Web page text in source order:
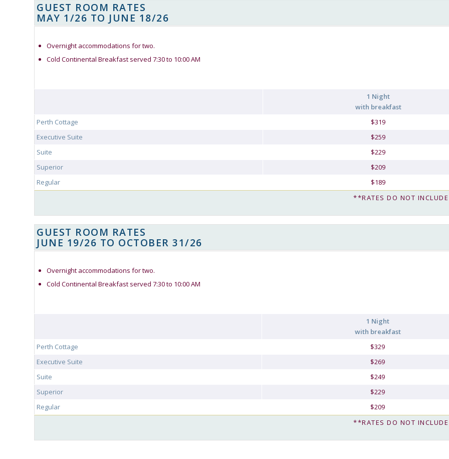
GUEST ROOM RATES
MAY 1/26 TO JUNE 18/26
Overnight accommodations for two.
Cold Continental Breakfast served 7:30 to 10:00 AM
1 Night
with breakfast
Perth Cottage
$319
Executive Suite
$259
Suite
$229
Superior
$209
Regular
$189
**RATES DO NOT
GUEST ROOM RATES
JUNE 19/26 TO OCTOBER 31/26
Overnight accommodations for two.
Cold Continental Breakfast served 7:30 to 10:00 AM
1 Night
with breakfast
Perth Cottage
$329
Executive Suite
$269
Suite
$249
Superior
$229
Regular
$209
**RATES DO NOT